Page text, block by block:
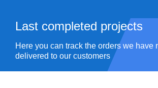
Last completed projects
Here you can track the orders we have
delivered to our customers